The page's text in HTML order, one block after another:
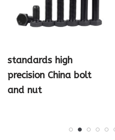
standards high
precision China bolt
and nut